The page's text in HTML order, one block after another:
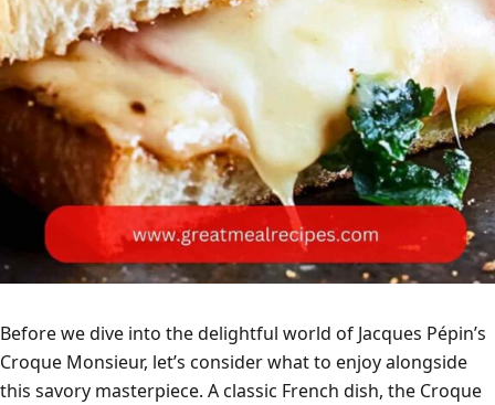
Before we dive into the delightful world of Jacques Pépin’s
Croque Monsieur, let’s consider what to enjoy alongside
this savory masterpiece. A classic French dish, the Croque